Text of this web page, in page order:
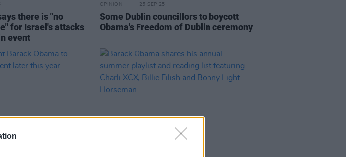
there is "no
for Israel's attacks
event
OPINION 25 SEP 25
Some Dublin councillors to boycott
Obama's Freedom of Dublin ceremony